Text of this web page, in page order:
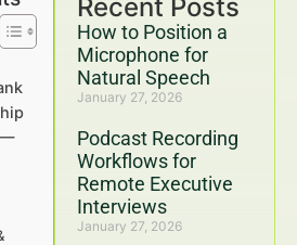
Recent Posts
How to Position a
Microphone for
Natural Speech
January 27, 2026
Podcast Recording
Workflows for
Remote Executive
Interviews
January 27, 2026
—